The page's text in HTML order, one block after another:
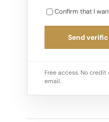
Confirm that I
Send
Free access. No
email.